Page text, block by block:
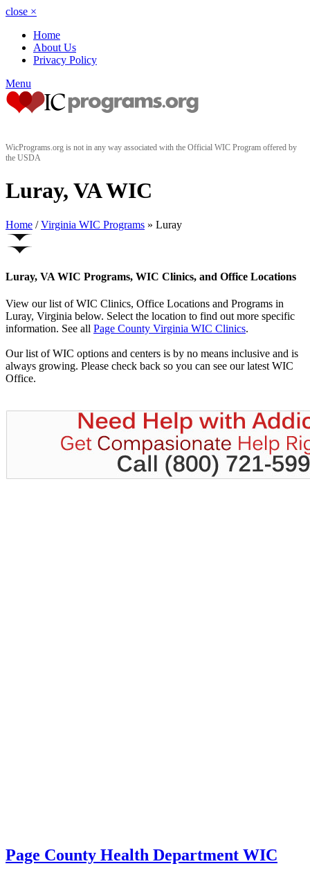
close ×
Home
About Us
Privacy Policy
Menu
WicPrograms.org is not in any way associated with the Official WIC Program offered by
the USDA
Luray, VA WIC
Home / Virginia WIC Programs » Luray
Luray, VA WIC Programs, WIC Clinics, and Office Locations
View our list of WIC Clinics, Office Locations and Programs in
Luray, Virginia below. Select the location to find out more specific
information. See all Page County Virginia WIC Clinics.
Our list of WIC options and centers is by no means inclusive and is
always growing. Please check back so you can see our latest WIC
Office.
Page County Health Department WIC